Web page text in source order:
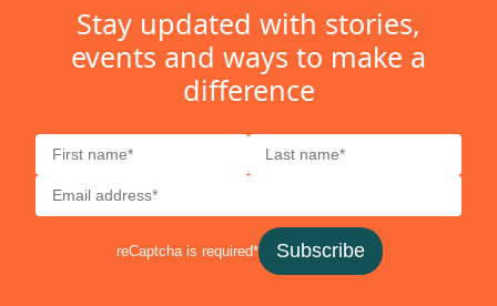
Stay updated with stories,
events and ways to make a
difference
reCaptcha is required* Subscribe